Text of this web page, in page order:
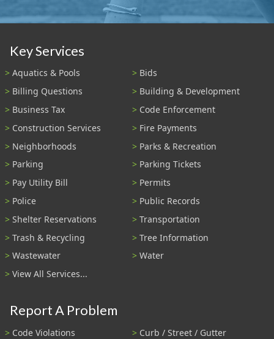
Key Services
Aquatics & Pools
Bids
Billing Questions
Building & Development
Business Tax
Code Enforcement
Construction Services
Fire Payments
Neighborhoods
Parks & Recreation
Parking
Parking Tickets
Pay Utility Bill
Permits
Police
Public Records
Shelter Reservations
Transportation
Trash & Recycling
Tree Information
Wastewater
Water
View All Services...
Report A Problem
Code Violations
Curb / Street / Gutter